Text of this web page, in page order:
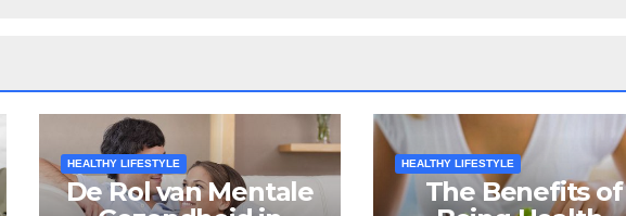
HEALTHY LIFESTYLE
De Rol van Mentale
HEALTHY LIFESTYLE
The Benefits of